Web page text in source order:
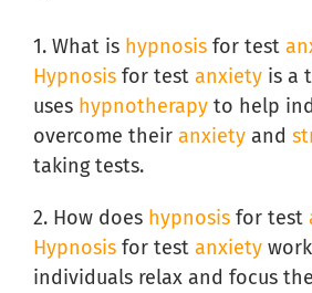
1. What is hypnosis for test
Hypnosis for test anxiety is a
uses hypnotherapy to help
overcome their anxiety and
taking tests.
2. How does hypnosis for test
Hypnosis for test anxiety
individuals relax and focus